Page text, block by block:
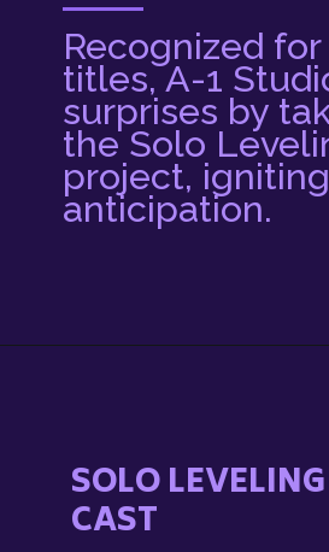
Recognized
titles, A-1
surprises by
the Solo
project, igniting
anticipation.
SOLO
CAST